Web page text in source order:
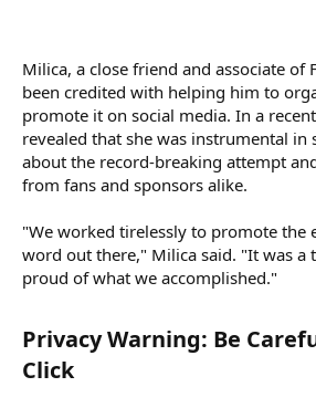
Milica, a close friend and associate of
been credited with helping him to
promote it on social media. In a
revealed that she was instrumental in
about the record-breaking attempt
from fans and sponsors alike.
"We worked tirelessly to promote the
word out there," Milica said. "It was a
proud of what we accomplished."
Privacy Warning: Be
Click​